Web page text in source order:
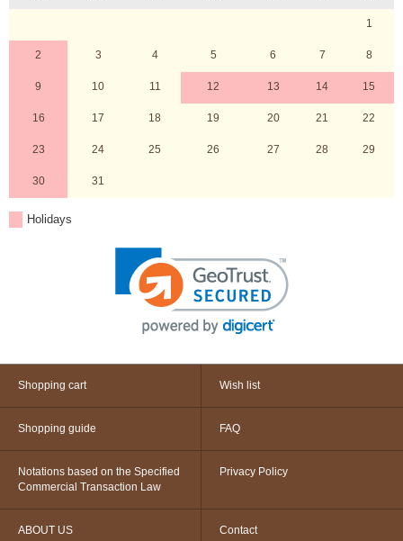
1
2 3 4 5 6 7 8
9 10 11 12 13 14 15
16 17 18 19 20 21 22
23 24 25 26 27 28 29
30 31
Holidays
Shopping cart Wish list
Shopping guide FAQ
Notations based on the Specified
Commercial Transaction Law
Privacy Policy
ABOUT US Contact